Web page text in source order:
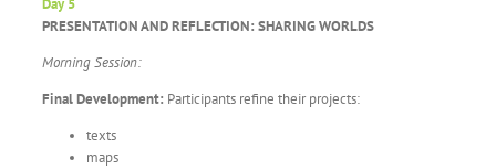
Day 5
PRESENTATION AND REFLECTION: SHARING WORLDS
Morning Session:
Final Development: Participants refine their projects:
texts
maps